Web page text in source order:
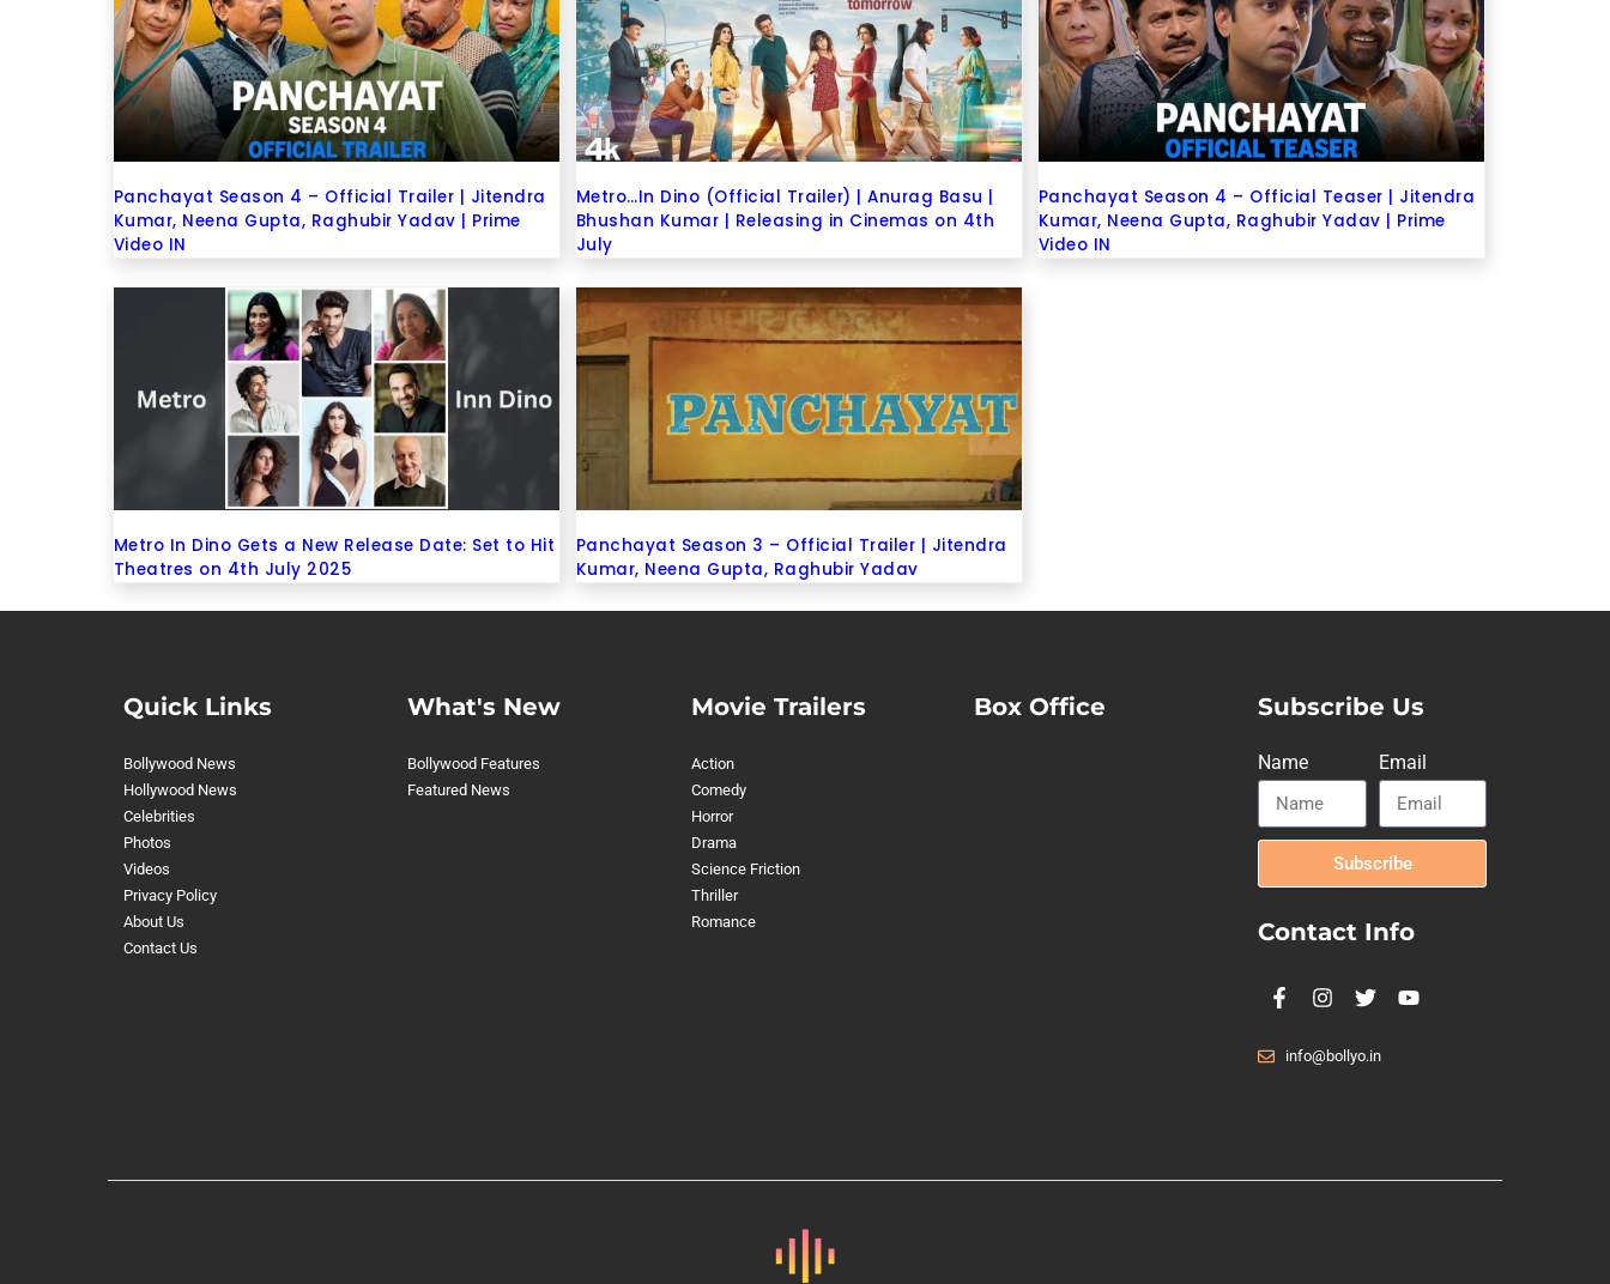
Panchayat Season 4 – Official Trailer | Jitendra
Kumar, Neena Gupta, Raghubir Yadav | Prime
Video IN
Metro…In Dino (Official Trailer) | Anurag Basu |
Bhushan Kumar | Releasing in Cinemas on 4th
July
Panchayat Season 4 – Official Teaser | Jitendra
Kumar, Neena Gupta, Raghubir Yadav | Prime
Video IN
Metro In Dino Gets a New Release Date: Set to Hit
Theatres on 4th July 2025
Panchayat Season 3 – Official Trailer | Jitendra
Kumar, Neena Gupta, Raghubir Yadav
Quick Links
Bollywood News
Hollywood News
Celebrities
Photos
Videos
Privacy Policy
About Us
Contact Us
What's New
Bollywood Features
Featured News
Movie Trailers
Action
Comedy
Horror
Drama
Science Friction
Thriller
Romance
Box Office Subscribe Us
Name Email
Subscribe
Contact Info
info@bollyo.in